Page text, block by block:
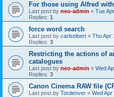
For those using Alfred
Last post by neo-admin « Tue
Replies: 1
force word search
Last post by carlseibert « Thu Apr
Replies: 3
Restricting the actions of
catalogues
Last post by neo-admin « Wed
Replies: 3
Canon Cinema RAW file
Last post by Tordenver « Wed